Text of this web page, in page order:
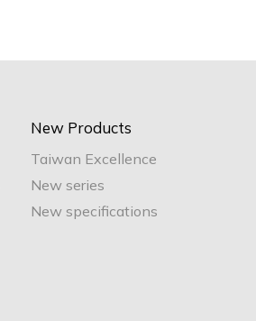
New Products
Taiwan Excellence
New series
New specifications